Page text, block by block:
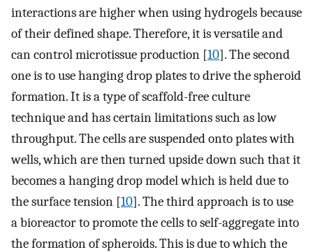
interactions are higher when using hydrogels because
of their defined shape. Therefore, it is versatile and
can control microtissue production [10]. The second
one is to use hanging drop plates to drive the spheroid
formation. It is a type of scaffold-free culture
technique and has certain limitations such as low
throughput. The cells are suspended onto plates with
wells, which are then turned upside down such that it
becomes a hanging drop model which is held due to
the surface tension [10]. The third approach is to use
a bioreactor to promote the cells to self-aggregate into
the formation of spheroids. This is due to which the